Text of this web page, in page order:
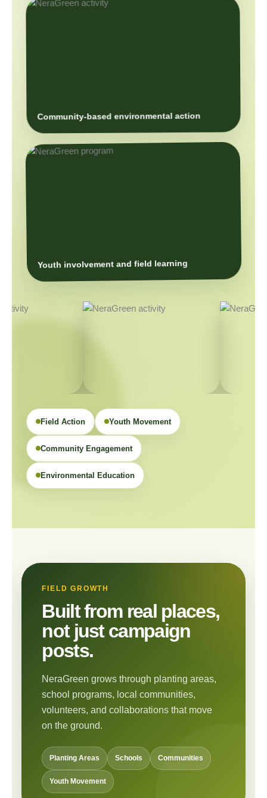
Community-based environmental action
Youth involvement and field learning
Field Action Youth Movement
Community Engagement
Environmental Education
FIELD GROWTH
Built from real places,
not just campaign
posts.
NeraGreen grows through planting areas,
school programs, local communities,
volunteers, and collaborations that move
on the ground.
Planting Areas Schools Communities
Youth Movement